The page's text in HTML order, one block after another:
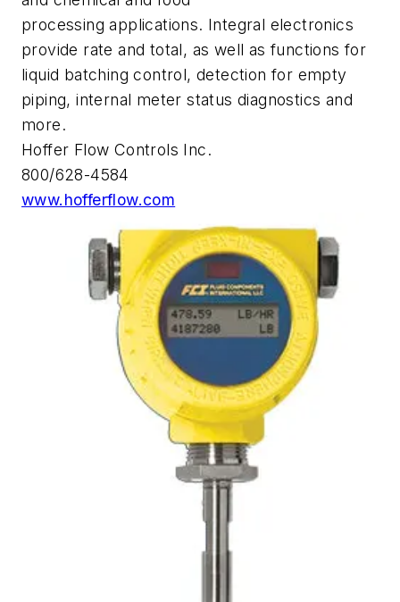
processing applications. Integral electronics
provide rate and total, as well as functions for
liquid batching control, detection for empty
piping, internal meter status diagnostics and
more.
Hoffer Flow Controls Inc.
800/628-4584
www.hofferflow.com